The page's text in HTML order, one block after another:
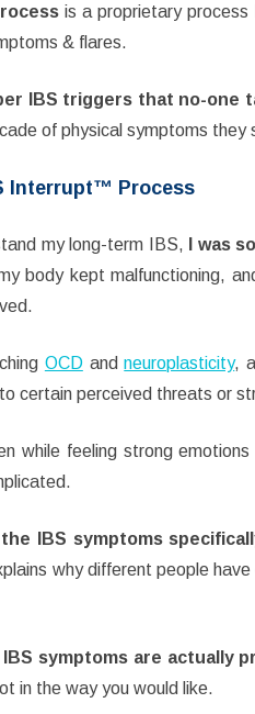
is a proprietary
& flares.
IBS triggers that no-one
of physical symptoms they
Interrupt™ Process
my long-term IBS, I was
body kept malfunctioning,
OCDandneuroplasticity,
certain perceived threats or
while feeling strong
IBS symptoms
why different people
IBS symptoms are actually
in the way you would like.